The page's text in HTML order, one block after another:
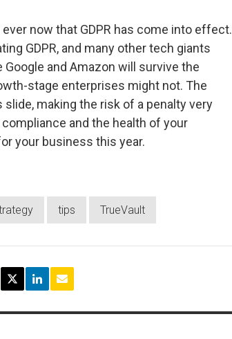
now that GDPR has come into effect.
GDPR, and many other tech giants
and Amazon will survive the
stage enterprises might not. The
making the risk of a penalty very
and the health of your
your business this year.
tips TrueVault